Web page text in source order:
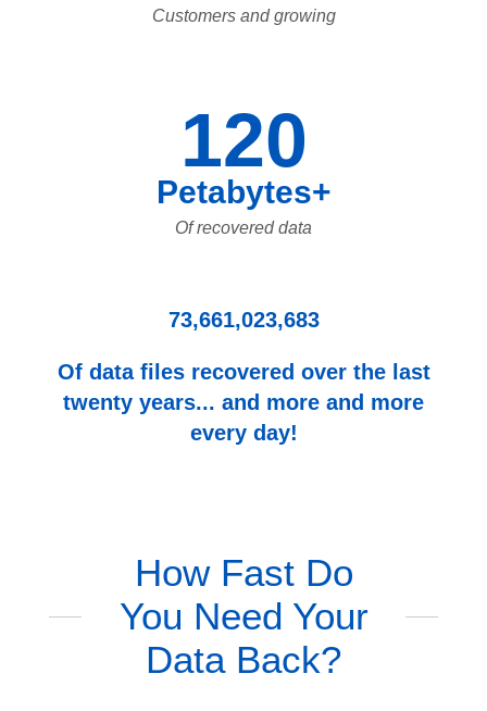
Customers and growing
120
Petabytes+
Of recovered data
73,661,023,683
Of data files recovered over the last
twenty years... and more and more
every day!
How Fast Do
You Need Your
Data Back?